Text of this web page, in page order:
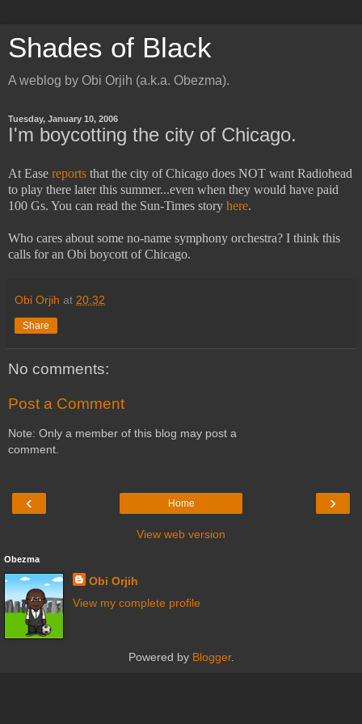
Shades of Black
A weblog by Obi Orjih (a.k.a. Obezma).
Tuesday, January 10, 2006
I'm boycotting the city of Chicago.
At Ease reports that the city of Chicago does NOT want Radiohead
to play there later this summer...even when they would have paid
100 Gs. You can read the Sun-Times story here.
Who cares about some no-name symphony orchestra? I think this
calls for an Obi boycott of Chicago.
Obi Orjih at 20:32
Share
No comments:
Post a Comment
Note: Only a member of this blog may post a
comment.
‹ ›
Home
View web version
Obezma
Obi Orjih
View my complete profile
Powered by Blogger.